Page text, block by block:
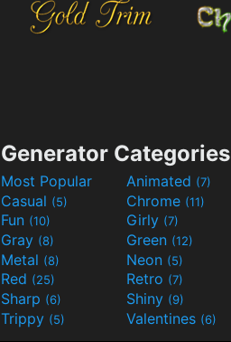
Generator Categories
Most Popular Animated (7)
Casual (5) Chrome (11)
Fun (10) Girly (7)
Gray (8) Green (12)
Metal (8) Neon (5)
Red (25) Retro (7)
Sharp (6) Shiny (9)
Trippy (5) Valentines (6)